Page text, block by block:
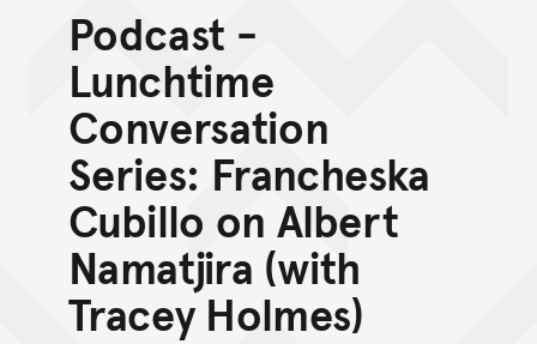
Podcast -
Lunchtime
Conversation
Series: Francheska
Cubillo on Albert
Namatjira (with
Tracey Holmes)